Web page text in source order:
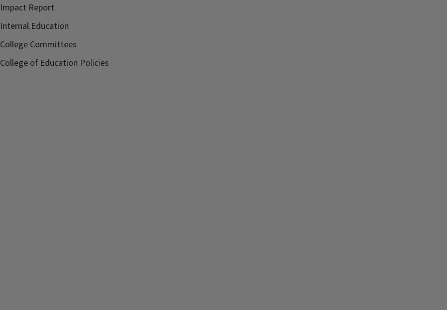
Impact Report
Internal.Education
College Committees
College of Education Policies